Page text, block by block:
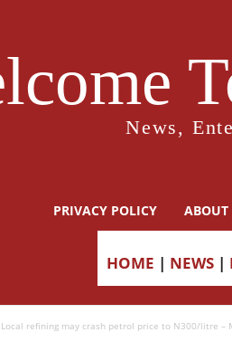
News,
PRIVACY POLICY ABOUT
HOME | NEWS |
Local refining may crash petrol price to N300/litre –